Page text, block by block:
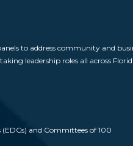
to address community and
leadership roles all across
and Committees of 100